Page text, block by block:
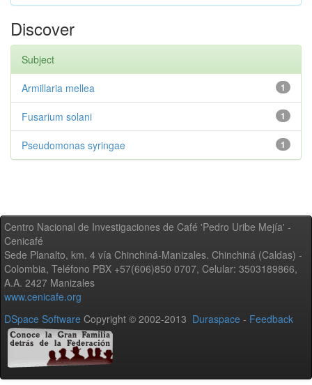
Discover
Subject
1
Armillaria mellea
1
Fusarium solani
1
Pseudomonas syringae
Centro Nacional de Investigaciones de Café 'Pedro Uribe Mejía' -
Cenicafé
Sede Planalto, km. 4 vía Chinchiná-Manizales. Chinchiná (Caldas) -
Colombia, Teléfono PBX +57(606)850 0707, Celular: 3503189866,
A.A. 2427 Manizales
www.cenicafe.org
DSpace Software Copyright © 2002-2013 Duraspace - Feedback